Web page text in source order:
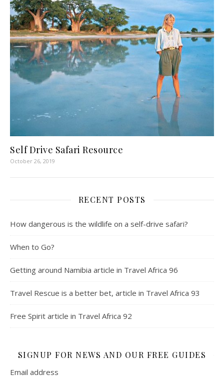
Self Drive Safari Resource
October 26, 2019
RECENT POSTS
How dangerous is the wildlife on a self-drive safari?
When to Go?
Getting around Namibia article in Travel Africa 96
Travel Rescue is a better bet, article in Travel Africa 93
Free Spirit article in Travel Africa 92
SIGNUP FOR NEWS AND OUR FREE GUIDES
Email address